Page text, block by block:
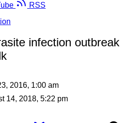
RSS
infection outbreak
2016, 1:00 am
14, 2018, 5:22 pm